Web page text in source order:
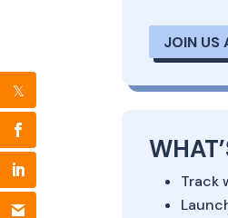
JOIN US
Track